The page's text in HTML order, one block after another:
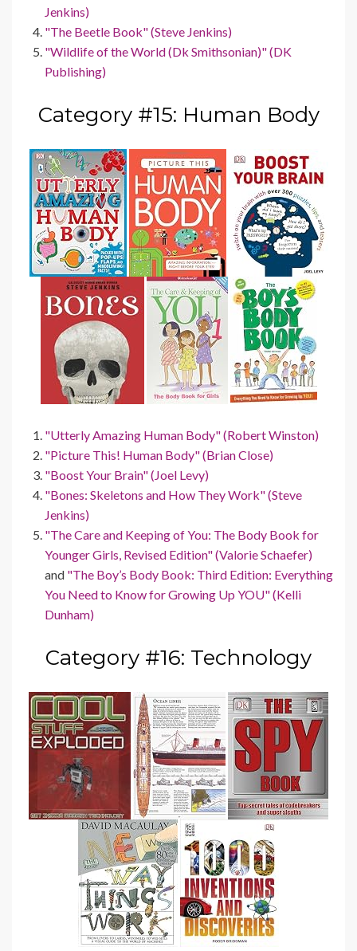
Jenkins)
"The Beetle Book" (Steve Jenkins)
"Wildlife of the World (Dk Smithsonian)" (DK
Publishing)
Category #15: Human Body
"Utterly Amazing Human Body" (Robert Winston)
"Picture This! Human Body" (Brian Close)
"Boost Your Brain" (Joel Levy)
"Bones: Skeletons and How They Work" (Steve
Jenkins)
"The Care and Keeping of You: The Body Book for
Younger Girls, Revised Edition" (Valorie Schaefer)
and "The Boy’s Body Book: Third Edition: Everything
You Need to Know for Growing Up YOU" (Kelli
Dunham)
Category #16: Technology